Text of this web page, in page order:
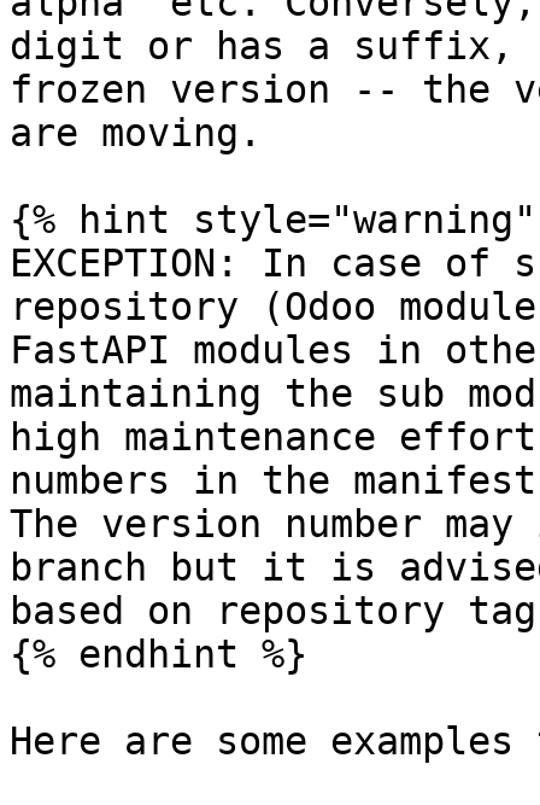
digit or has a suffix,
frozen version -- the
are moving.
{% hint style="warning"
EXCEPTION: In case of
repository (Odoo
FastAPI modules in
maintaining the sub
high maintenance
numbers in the
The version number
branch but it is
based on repository
{% endhint %}
Here are some